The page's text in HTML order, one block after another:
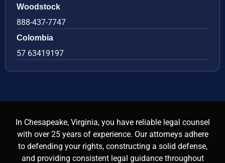
Woodstock
888-437-7747
Colombia
57 63419197
In Chesapeake, Virginia, you have reliable legal counsel
with over 25 years of experience. Our attorneys adhere
to defending your rights, constructing a solid defense,
and providing consistent legal guidance throughout